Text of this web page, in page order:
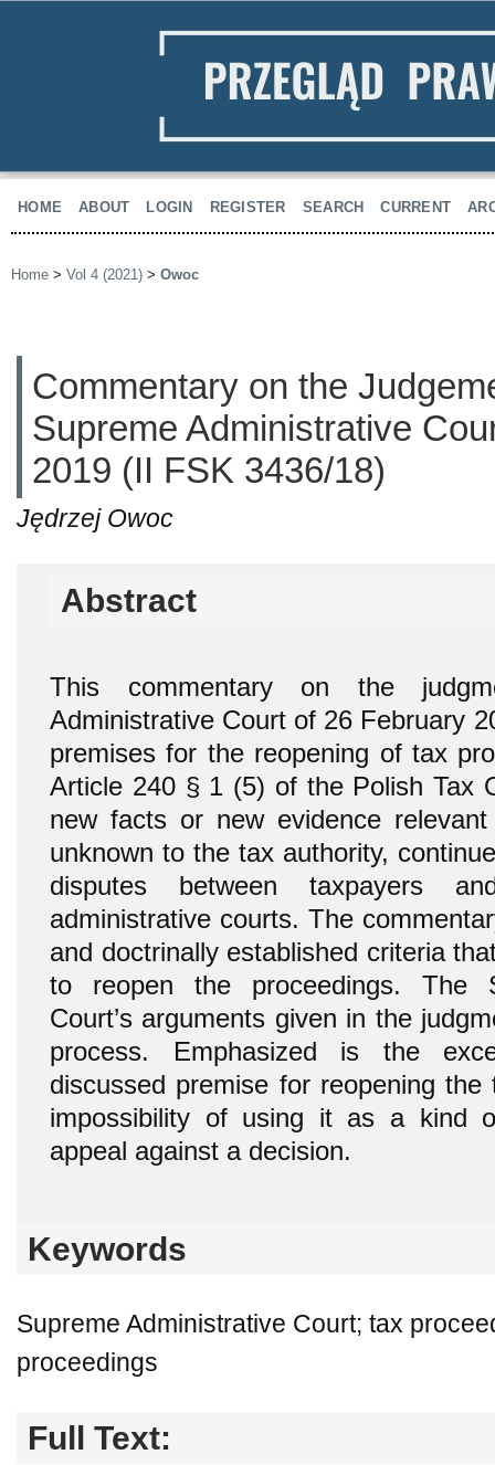
HOME ABOUT LOGIN REGISTER SEARCH CURRENT
Home > Vol 4 (2021) > Owoc
Commentary on the
Supreme Administrative
2019 (II FSK 3436/18)
Jędrzej Owoc
Abstract
This commentary on the
Administrative Court of 26 February
premises for the reopening of tax
Article 240 § 1 (5) of the Polish Tax
new facts or new evidence
unknown to the tax authority,
disputes between taxpayers
administrative courts. The
and doctrinally established criteria
to reopen the proceedings. The
Court’s arguments given in the
process. Emphasized is the
discussed premise for reopening
impossibility of using it as a kind
appeal against a decision.
Keywords
Supreme Administrative Court; tax
proceedings
Full Text: